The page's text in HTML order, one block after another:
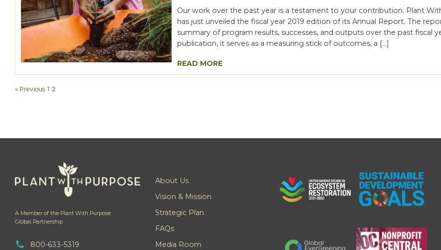
Our work over the past year is a testament to your contribution. Plant
has just unveiled the fiscal year 2019 edition of its Annual Report. The
summary of program results, successes, and outputs over the past fiscal
publication, it serves as a measuring stick of outcomes, a […]
READ MORE
« Previous 1 2
A Member of the Plant With Purpose
Global Partnership
800-633-5319
About Us
Vision & Mission
Strategic Plan
FAQs
Media Room